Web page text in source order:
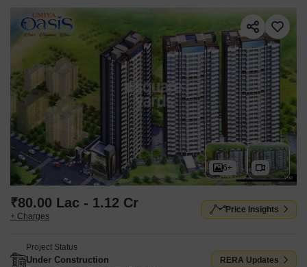
from 480 Sq.Ft. to 670 Sq.Ft.. Prices start at ₹ 80.00 Lac , with
Under Construction units available.
6+
₹80.00 Lac - 1.12 Cr
+ Charges
Price Insights
Project Status
Under Construction RERA Updates